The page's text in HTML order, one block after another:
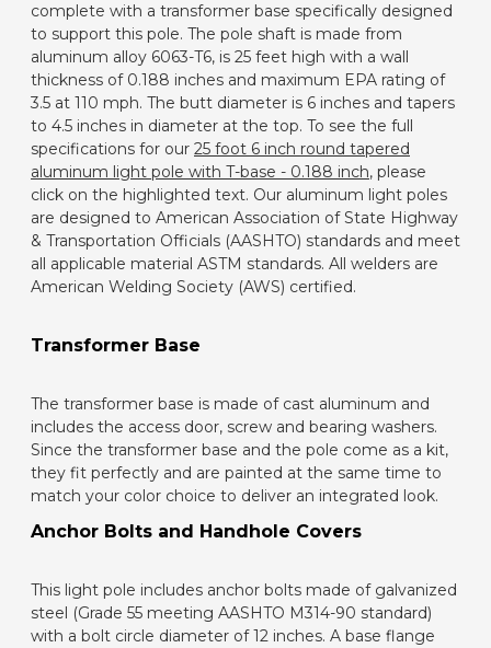
complete with a transformer base specifically designed
to support this pole. The pole shaft is made from
aluminum alloy 6063-T6, is 25 feet high with a wall
thickness of 0.188 inches and maximum EPA rating of
3.5 at 110 mph. The butt diameter is 6 inches and tapers
to 4.5 inches in diameter at the top. To see the full
specifications for our 25 foot 6 inch round tapered
aluminum light pole with T-base - 0.188 inch, please
click on the highlighted text. Our aluminum light poles
are designed to American Association of State Highway
& Transportation Officials (AASHTO) standards and meet
all applicable material ASTM standards. All welders are
American Welding Society (AWS) certified.
Transformer Base
The transformer base is made of cast aluminum and
includes the access door, screw and bearing washers.
Since the transformer base and the pole come as a kit,
they fit perfectly and are painted at the same time to
match your color choice to deliver an integrated look.
Anchor Bolts and Handhole Covers
This light pole includes anchor bolts made of galvanized
steel (Grade 55 meeting AASHTO M314-90 standard)
with a bolt circle diameter of 12 inches. A base flange